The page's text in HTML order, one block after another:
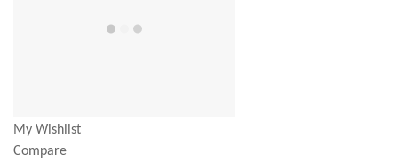
My Wishlist
Compare